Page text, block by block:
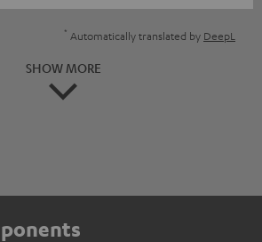
* Automatically translated by DeepL
SHOW MORE